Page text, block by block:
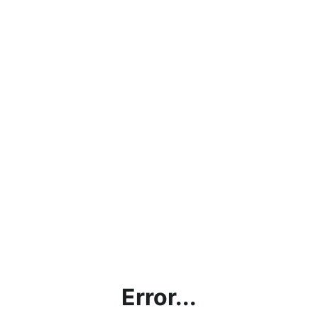
Error...